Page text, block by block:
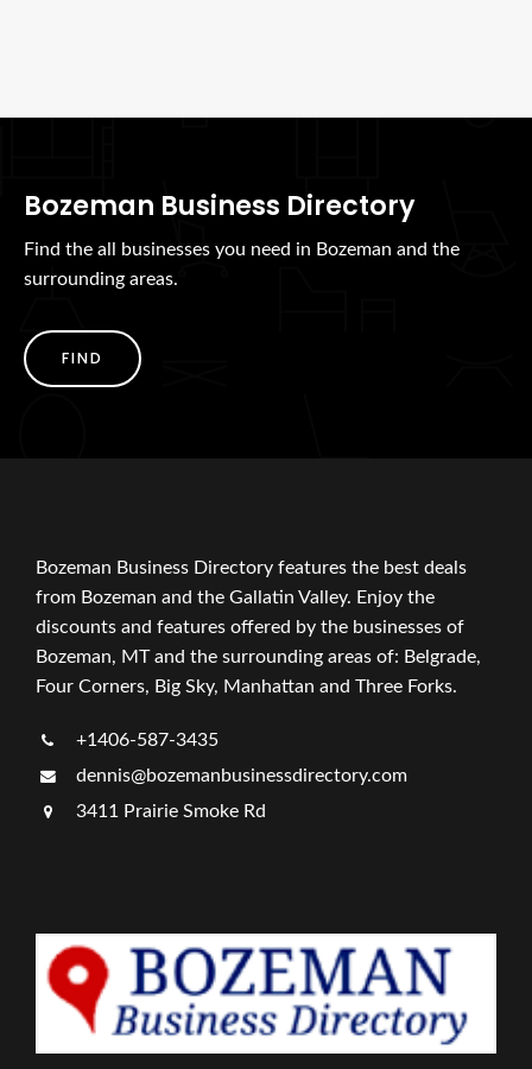
Bozeman Business Directory
Find the all businesses you need in Bozeman and the
surrounding areas.
FIND
Bozeman Business Directory features the best deals
from Bozeman and the Gallatin Valley. Enjoy the
discounts and features offered by the businesses of
Bozeman, MT and the surrounding areas of: Belgrade,
Four Corners, Big Sky, Manhattan and Three Forks.
+1406-587-3435
dennis@bozemanbusinessdirectory.com
3411 Prairie Smoke Rd